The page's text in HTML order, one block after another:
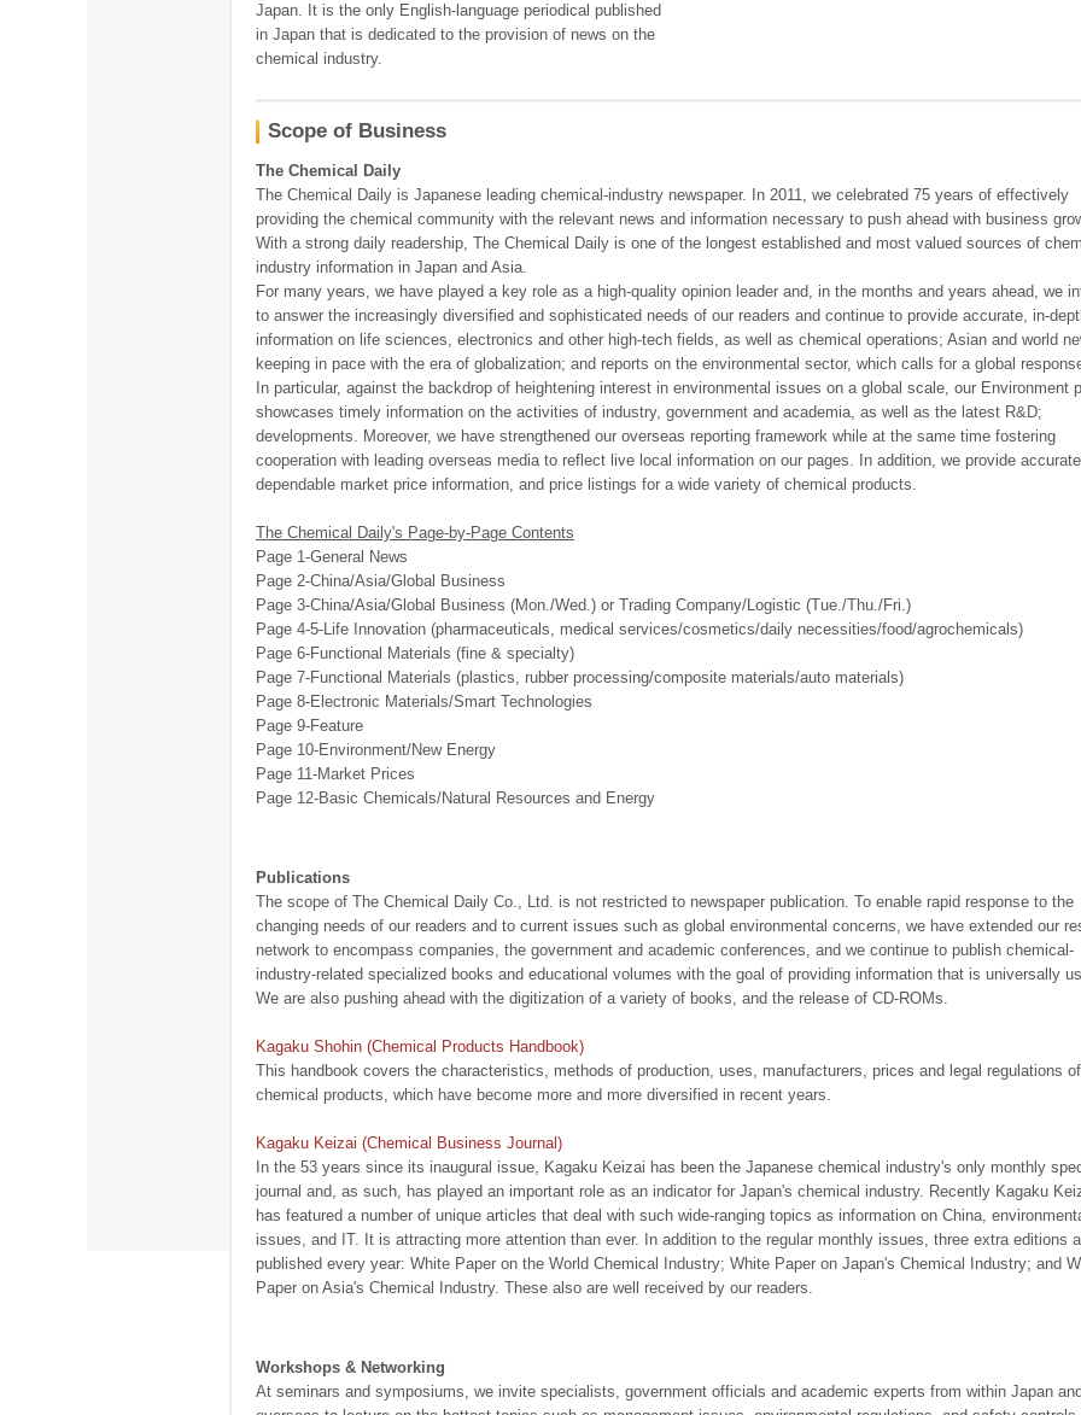
Japan. It is the only English-language periodical published
in Japan that is dedicated to the provision of news on the
chemical industry.
Scope of Business
The Chemical Daily
The Chemical Daily is Japanese leading chemical-industry newspaper. In 2011, we celebrated 75 years of effectively
providing the chemical community with the relevant news and information necessary to push ahead with business
With a strong daily readership, The Chemical Daily is one of the longest established and most valued sources of
industry information in Japan and Asia.
For many years, we have played a key role as a high-quality opinion leader and, in the months and years ahead, we
to answer the increasingly diversified and sophisticated needs of our readers and continue to provide accurate, in-
information on life sciences, electronics and other high-tech fields, as well as chemical operations; Asian and world
keeping in pace with the era of globalization; and reports on the environmental sector, which calls for a global
In particular, against the backdrop of heightening interest in environmental issues on a global scale, our Environment
showcases timely information on the activities of industry, government and academia, as well as the latest R&D;
developments. Moreover, we have strengthened our overseas reporting framework while at the same time fostering
cooperation with leading overseas media to reflect live local information on our pages. In addition, we provide
dependable market price information, and price listings for a wide variety of chemical products.
The Chemical Daily's Page-by-Page Contents
Page 1-General News
Page 2-China/Asia/Global Business
Page 3-China/Asia/Global Business (Mon./Wed.) or Trading Company/Logistic (Tue./Thu./Fri.)
Page 4-5-Life Innovation (pharmaceuticals, medical services/cosmetics/daily necessities/food/agrochemicals)
Page 6-Functional Materials (fine & specialty)
Page 7-Functional Materials (plastics, rubber processing/composite materials/auto materials)
Page 8-Electronic Materials/Smart Technologies
Page 9-Feature
Page 10-Environment/New Energy
Page 11-Market Prices
Page 12-Basic Chemicals/Natural Resources and Energy
Publications
The scope of The Chemical Daily Co., Ltd. is not restricted to newspaper publication. To enable rapid response to the
changing needs of our readers and to current issues such as global environmental concerns, we have extended our
network to encompass companies, the government and academic conferences, and we continue to publish chemical-
industry-related specialized books and educational volumes with the goal of providing information that is universally
We are also pushing ahead with the digitization of a variety of books, and the release of CD-ROMs.
Kagaku Shohin (Chemical Products Handbook)
This handbook covers the characteristics, methods of production, uses, manufacturers, prices and legal regulations of
chemical products, which have become more and more diversified in recent years.
Kagaku Keizai (Chemical Business Journal)
In the 53 years since its inaugural issue, Kagaku Keizai has been the Japanese chemical industry's only monthly
journal and, as such, has played an important role as an indicator for Japan's chemical industry. Recently Kagaku
has featured a number of unique articles that deal with such wide-ranging topics as information on China,
issues, and IT. It is attracting more attention than ever. In addition to the regular monthly issues, three extra editions
published every year: White Paper on the World Chemical Industry; White Paper on Japan's Chemical Industry; and
Paper on Asia's Chemical Industry. These also are well received by our readers.
Workshops & Networking
At seminars and symposiums, we invite specialists, government officials and academic experts from within Japan and